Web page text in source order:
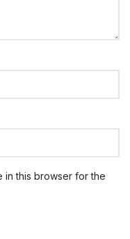
in this browser for the